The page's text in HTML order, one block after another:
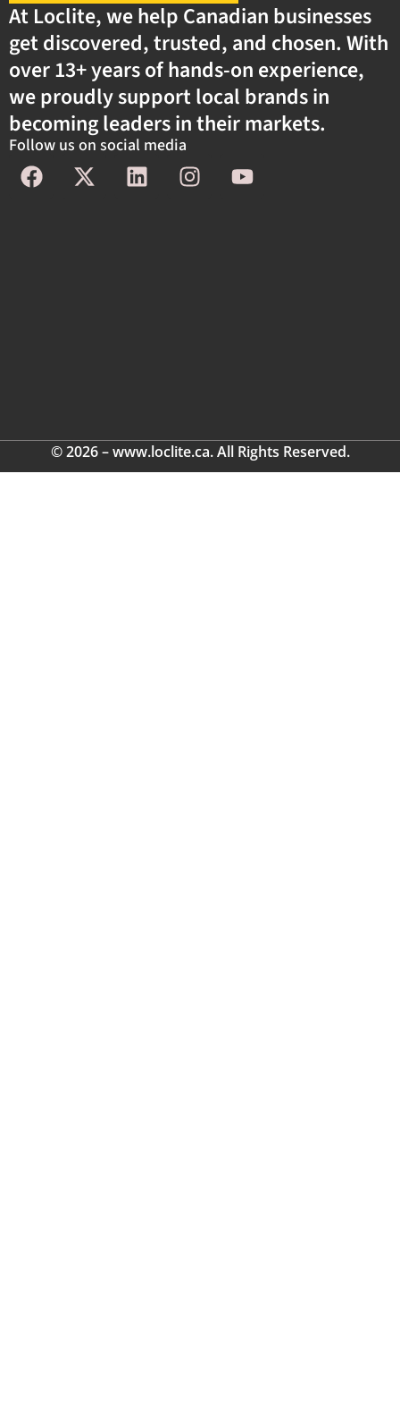
At Loclite, we help Canadian businesses
get discovered, trusted, and chosen. With
over 13+ years of hands-on experience,
we proudly support local brands in
becoming leaders in their markets.
Follow us on social media
© 2026 – www.loclite.ca. All Rights Reserved.